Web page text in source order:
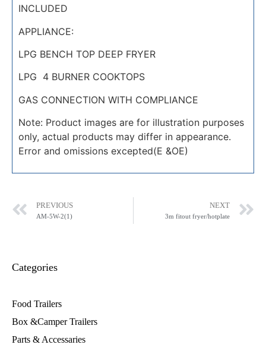
INCLUDED
APPLIANCE:
LPG BENCH TOP DEEP FRYER
LPG 4 BURNER COOKTOPS
GAS CONNECTION WITH COMPLIANCE
Note: Product images are for illustration purposes
only, actual products may differ in appearance.
Error and omissions excepted(E &OE)
PREVIOUS
AM-5W-2(1)
NEXT
3m fitout fryer/hotplate
Categories
Food Trailers
Box &Camper Trailers
Parts & Accessaries